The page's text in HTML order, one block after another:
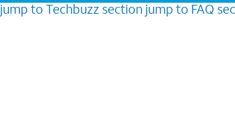
jump to Techbuzz section jump to FAQ